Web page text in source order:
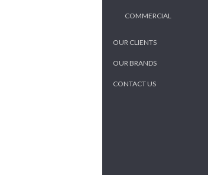
COMMERCIAL
OUR CLIENTS
OUR BRANDS
CONTACT US